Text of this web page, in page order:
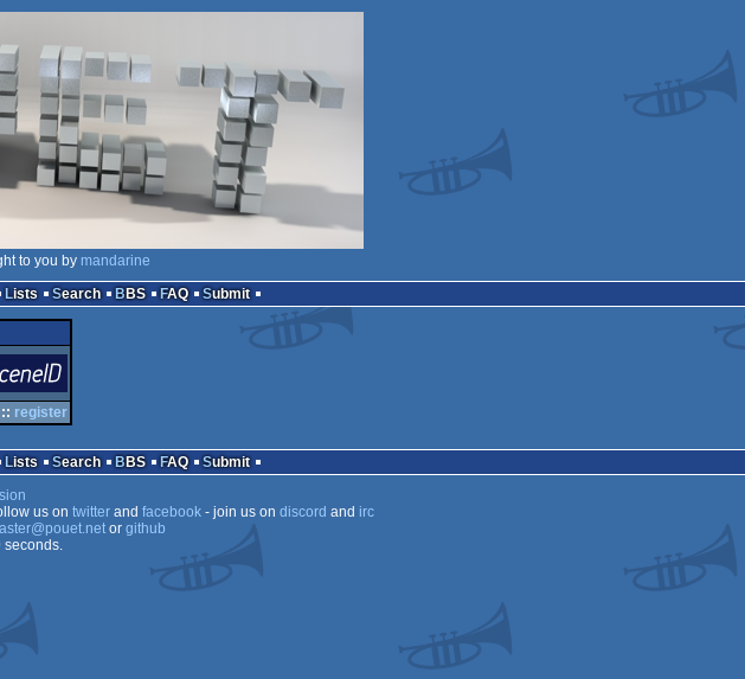
to you by mandarine
Lists Search BBS FAQ Submit
:: register
Lists Search BBS FAQ
Submit
us on twitterand facebook- join us on discord and irc
or github
seconds.